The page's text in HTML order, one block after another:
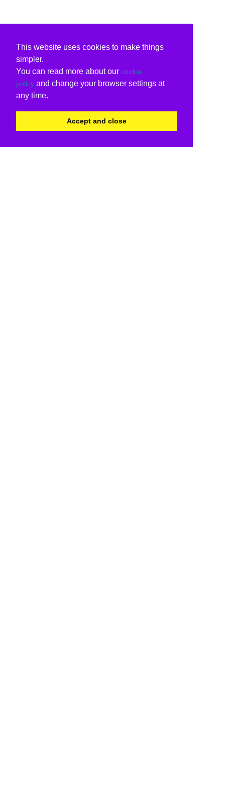
This website uses cookies to make things
simpler.
You can read more about our cookie
policy and change your browser settings at
any time.
Accept and close